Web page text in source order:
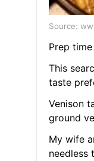
Source:
Prep
This
taste
Venison
ground
My wife
needless